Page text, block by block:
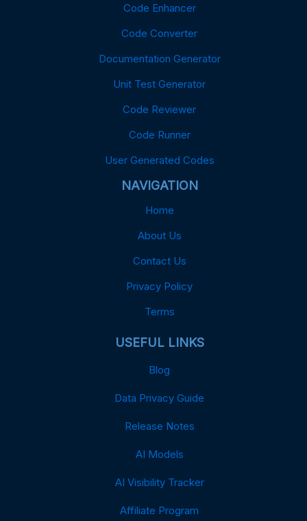
Code Enhancer
Code Converter
Documentation Generator
Unit Test Generator
Code Reviewer
Code Runner
User Generated Codes
NAVIGATION
Home
About Us
Contact Us
Privacy Policy
Terms
USEFUL LINKS
Blog
Data Privacy Guide
Release Notes
AI Models
AI Visibility Tracker
Affiliate Program